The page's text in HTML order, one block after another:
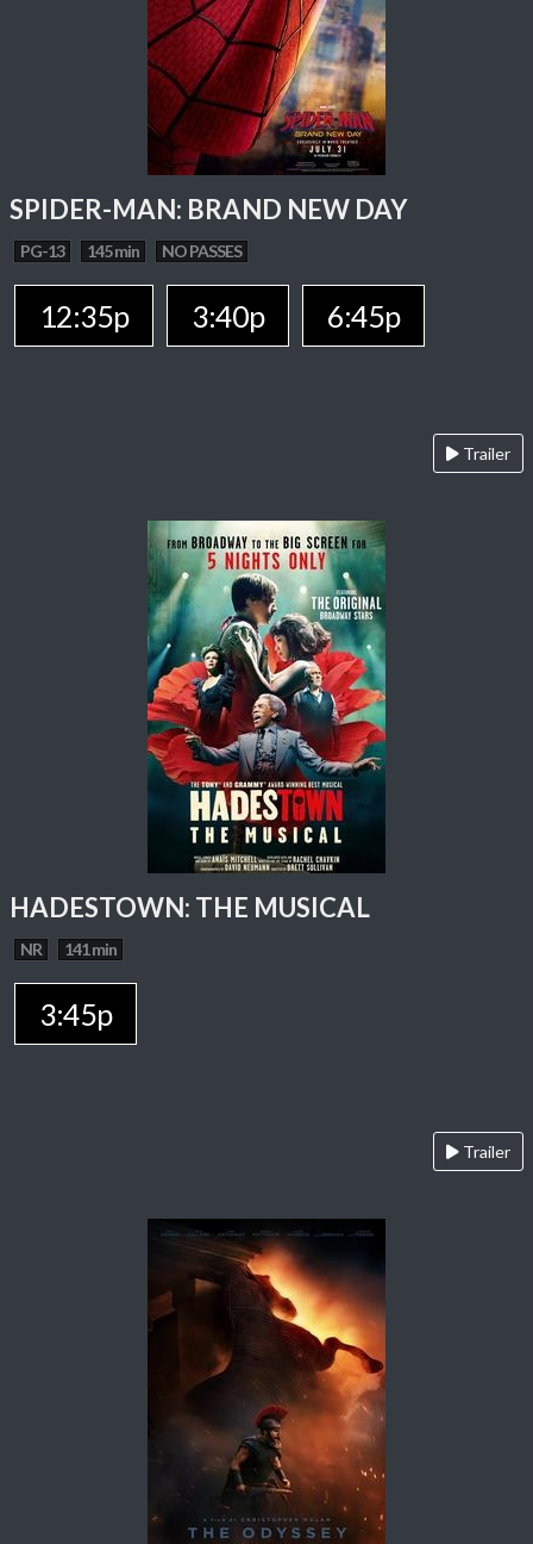
SPIDER-MAN: BRAND NEW DAY
PG-13 145 min NO PASSES
12:35p 3:40p 6:45p
Trailer
HADESTOWN: THE MUSICAL
NR 141 min
3:45p
Trailer